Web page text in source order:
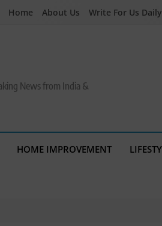
Home About Us Write For Us
News from India &
HOME IMPROVEMENT